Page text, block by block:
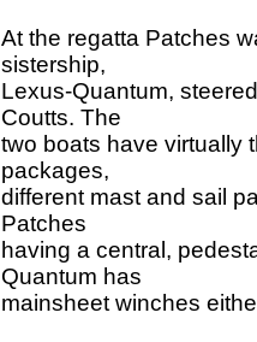
At the regatta Patches
sistership,
Lexus-Quantum,
Coutts. The
two boats have virtually
packages,
different mast and sail
Patches
having a central,
Quantum has
mainsheet winches